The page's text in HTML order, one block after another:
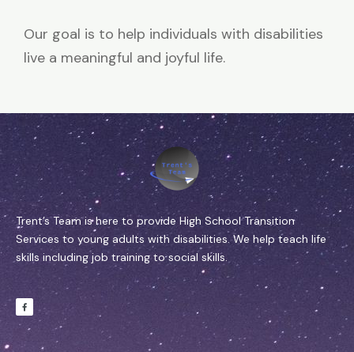
Our goal is to help individuals with disabilities
live a meaningful and joyful life.
Trent’s Team is here to provide High School Transition
Services to young adults with disabilities. We help teach life
skills including job training to social skills.